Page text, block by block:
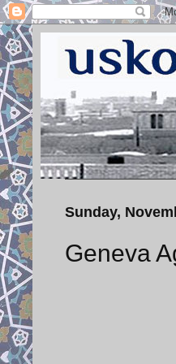
Sunday,
Geneva